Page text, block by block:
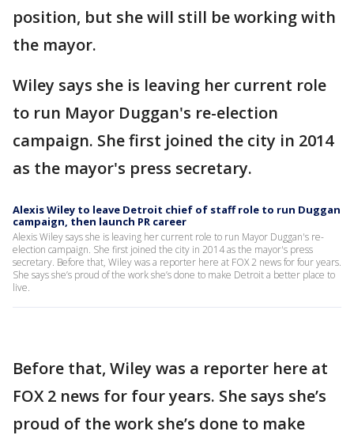
position, but she will still be working with
the mayor.
Wiley says she is leaving her current role
to run Mayor Duggan's re-election
campaign. She first joined the city in 2014
as the mayor's press secretary.
Alexis Wiley to leave Detroit chief of staff role to run Duggan
campaign, then launch PR career
Alexis Wiley says she is leaving her current role to run Mayor Duggan's re-
election campaign. She first joined the city in 2014 as the mayor's press
secretary. Before that, Wiley was a reporter here at FOX 2 news for four years.
She says she’s proud of the work she’s done to make Detroit a better place to
live.
Before that, Wiley was a reporter here at
FOX 2 news for four years. She says she’s
proud of the work she’s done to make